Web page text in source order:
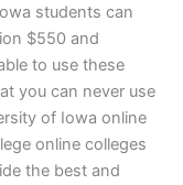
students can
$550 and
to use these
you can never use
of Iowa online
online colleges
the best and